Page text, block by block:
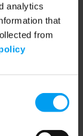
analytics
that
from